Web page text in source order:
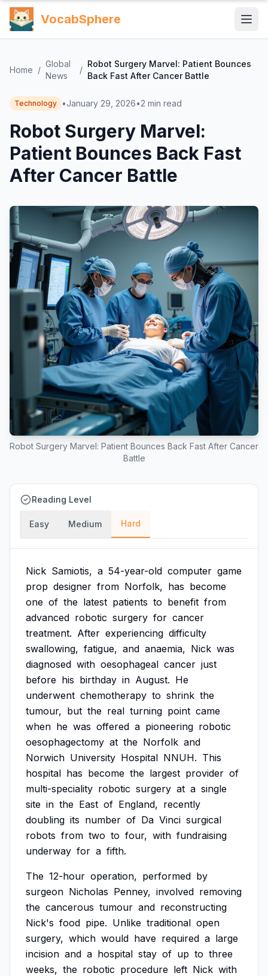
VocabSphere
Home /
Global
News
/
Robot Surgery Marvel: Patient Bounces
Back Fast After Cancer Battle
Technology •January 29, 2026•2 min read
Robot Surgery Marvel:
Patient Bounces Back Fast
After Cancer Battle
Robot Surgery Marvel: Patient Bounces Back Fast After Cancer
Battle
Reading Level
Easy Medium Hard
Nick Samiotis, a 54-year-old computer game
prop designer from Norfolk, has become
one of the latest patients to benefit from
advanced robotic surgery for cancer
treatment. After experiencing difficulty
swallowing, fatigue, and anaemia, Nick was
diagnosed with oesophageal cancer just
before his birthday in August. He
underwent chemotherapy to shrink the
tumour, but the real turning point came
when he was offered a pioneering robotic
oesophagectomy at the Norfolk and
Norwich University Hospital NNUH. This
hospital has become the largest provider of
multi-speciality robotic surgery at a single
site in the East of England, recently
doubling its number of Da Vinci surgical
robots from two to four, with fundraising
underway for a fifth.
The 12-hour operation, performed by
surgeon Nicholas Penney, involved removing
the cancerous tumour and reconstructing
Nick's food pipe. Unlike traditional open
surgery, which would have required a large
incision and a hospital stay of up to three
weeks, the robotic procedure left Nick with